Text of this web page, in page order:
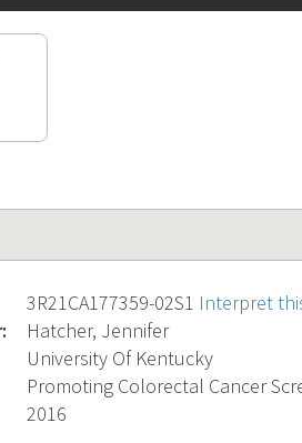
the
3R21CA177359-02S1 Interpret
Hatcher, Jennifer
University Of Kentucky
Promoting Colorectal Cancer
2016